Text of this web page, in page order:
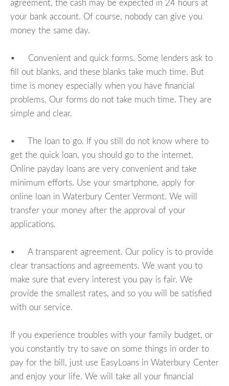
agreement, the cash may be expected in 24 hours at
your bank account. Of course, nobody can give you
money the same day.
• Convenient and quick forms. Some lenders ask to
fill out blanks, and these blanks take much time. But
time is money especially when you have financial
problems. Our forms do not take much time. They are
simple and clear.
• The loan to go. If you still do not know where to
get the quick loan, you should go to the internet.
Online payday loans are very convenient and take
minimum efforts. Use your smartphone, apply for
online loan in Waterbury Center Vermont. We will
transfer your money after the approval of your
applications.
• A transparent agreement. Our policy is to provide
clear transactions and agreements. We want you to
make sure that every interest you pay is fair. We
provide the smallest rates, and so you will be satisfied
with our service.
If you experience troubles with your family budget, or
you constantly try to save on some things in order to
pay for the bill, just use EasyLoans in Waterbury Center
and enjoy your life. We will take all your financial